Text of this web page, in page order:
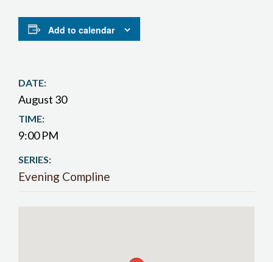
Add to calendar
DATE:
August 30
TIME:
9:00 PM
SERIES:
Evening Compline